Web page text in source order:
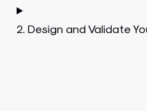
2. Design and Validate